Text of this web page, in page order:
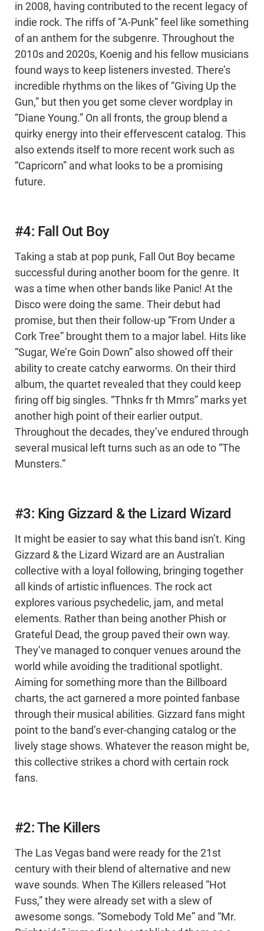
in 2008, having contributed to the recent legacy of
indie rock. The riffs of “A-Punk” feel like something
of an anthem for the subgenre. Throughout the
2010s and 2020s, Koenig and his fellow musicians
found ways to keep listeners invested. There’s
incredible rhythms on the likes of “Giving Up the
Gun,” but then you get some clever wordplay in
“Diane Young.” On all fronts, the group blend a
quirky energy into their effervescent catalog. This
also extends itself to more recent work such as
“Capricorn” and what looks to be a promising
future.
#4: Fall Out Boy
Taking a stab at pop punk, Fall Out Boy became
successful during another boom for the genre. It
was a time when other bands like Panic! At the
Disco were doing the same. Their debut had
promise, but then their follow-up “From Under a
Cork Tree” brought them to a major label. Hits like
“Sugar, We’re Goin Down” also showed off their
ability to create catchy earworms. On their third
album, the quartet revealed that they could keep
firing off big singles. “Thnks fr th Mmrs” marks yet
another high point of their earlier output.
Throughout the decades, they’ve endured through
several musical left turns such as an ode to “The
Munsters.”
#3: King Gizzard & the Lizard Wizard
It might be easier to say what this band isn’t. King
Gizzard & the Lizard Wizard are an Australian
collective with a loyal following, bringing together
all kinds of artistic influences. The rock act
explores various psychedelic, jam, and metal
elements. Rather than being another Phish or
Grateful Dead, the group paved their own way.
They’ve managed to conquer venues around the
world while avoiding the traditional spotlight.
Aiming for something more than the Billboard
charts, the act garnered a more pointed fanbase
through their musical abilities. Gizzard fans might
point to the band’s ever-changing catalog or the
lively stage shows. Whatever the reason might be,
this collective strikes a chord with certain rock
fans.
#2: The Killers
The Las Vegas band were ready for the 21st
century with their blend of alternative and new
wave sounds. When The Killers released “Hot
Fuss,” they were already set with a slew of
awesome songs. “Somebody Told Me” and “Mr.